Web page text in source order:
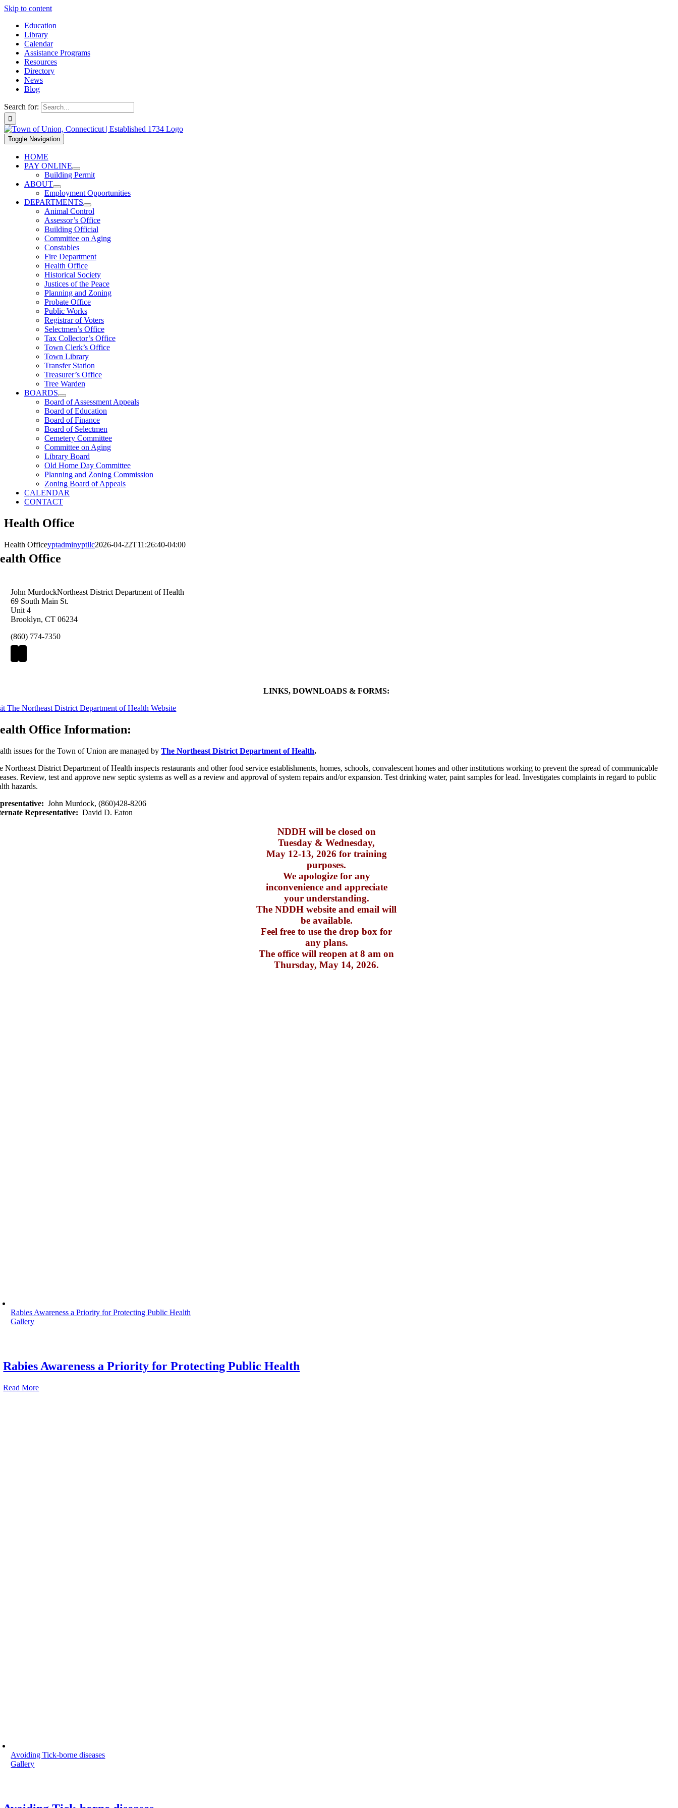
Skip to content
Education
Library
Calendar
Assistance Programs
Resources
Directory
News
Blog
Search for:
Toggle Navigation
HOME
PAY ONLINE
Building Permit
ABOUT
Employment Opportunities
DEPARTMENTS
Animal Control
Assessor’s Office
Building Official
Committee on Aging
Constables
Fire Department
Health Office
Historical Society
Justices of the Peace
Planning and Zoning
Probate Office
Public Works
Registrar of Voters
Selectmen’s Office
Tax Collector’s Office
Town Clerk’s Office
Town Library
Transfer Station
Treasurer’s Office
Tree Warden
BOARDS
Board of Assessment Appeals
Board of Education
Board of Finance
Board of Selectmen
Cemetery Committee
Committee on Aging
Library Board
Old Home Day Committee
Planning and Zoning Commission
Zoning Board of Appeals
CALENDAR
CONTACT
Health Office
Health Officeyptadminyptllc2026-04-22T11:26:40-04:00
Office
John MurdockNortheast District Department of Health
69 South Main St.
Unit 4
Brooklyn, CT 06234
(860) 774-7350
LINKS, DOWNLOADS & FORMS:
The Northeast District Department of Health Website
Office Information:
issues for the Town of Union are managed byThe Northeast District Department of Health.
Northeast District Department of Health inspects restaurants and other food service establishments, homes, schools, convalescent homes and other institutions working to prevent the spread of communicable
Review, test and approve new septic systems as well as a review and approval of system repairs and/or expansion. Test drinking water, paint samples for lead. Investigates complaints in regard to public
hazards.
John Murdock, (860)428-8206
Representative: David D. Eaton
NDDH will be closed on
Tuesday & Wednesday,
May 12-13, 2026 for training
purposes.
We apologize for any
inconvenience and appreciate
your understanding.
The NDDH website and email will
be available.
Feel free to use the drop box for
any plans.
The office will reopen at 8 am on
Thursday, May 14, 2026.
Rabies Awareness a Priority for Protecting Public Health
Gallery
Rabies Awareness a Priority for Protecting Public Health
Read More
Avoiding Tick-borne diseases
Gallery